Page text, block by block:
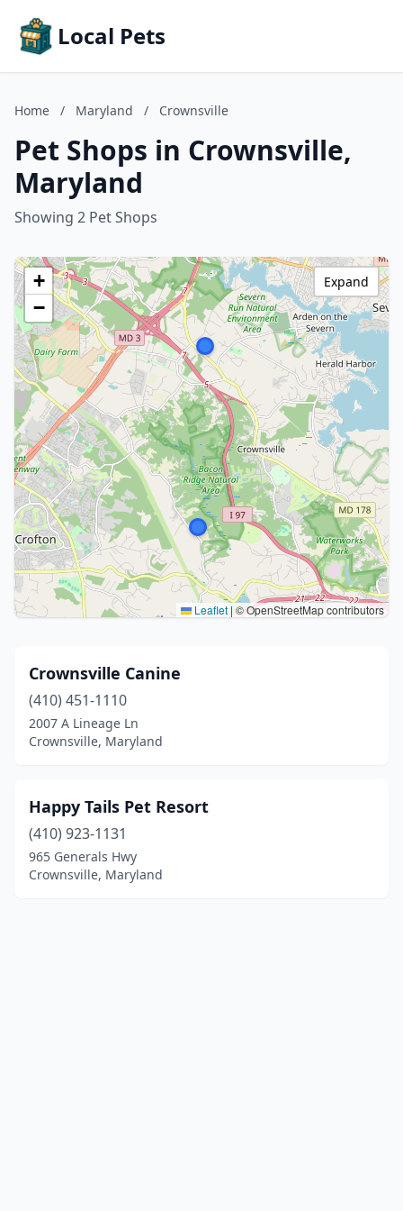
Local Pets
Home / Maryland / Crownsville
Pet Shops in Crownsville,
Maryland
Showing 2 Pet Shops
+
−
Leaflet|© OpenStreetMap contributors
Expand
Crownsville Canine
(410) 451-1110
2007 A Lineage Ln
Crownsville, Maryland
Happy Tails Pet Resort
(410) 923-1131
965 Generals Hwy
Crownsville, Maryland